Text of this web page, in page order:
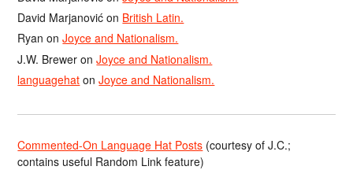
David Marjanović on British Latin.
Ryan onJoyce and Nationalism.
J.W. Brewer onJoyce and Nationalism.
languagehat onJoyce and Nationalism.
Commented-On Language Hat Posts (courtesy of J.C.;
contains useful Random Link feature)